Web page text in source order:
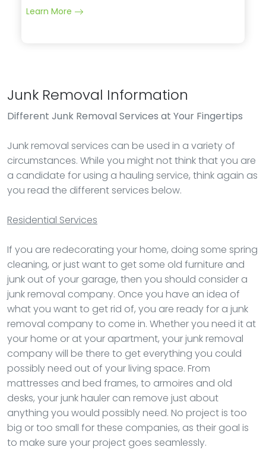
Learn More
Junk Removal Information
Different Junk Removal Services at Your Fingertips
Junk removal services can be used in a variety of
circumstances. While you might not think that you are
a candidate for using a hauling service, think again as
you read the different services below.
Residential Services
If you are redecorating your home, doing some spring
cleaning, or just want to get some old furniture and
junk out of your garage, then you should consider a
junk removal company. Once you have an idea of
what you want to get rid of, you are ready for a junk
removal company to come in. Whether you need it at
your home or at your apartment, your junk removal
company will be there to get everything you could
possibly need out of your living space. From
mattresses and bed frames, to armoires and old
desks, your junk hauler can remove just about
anything you would possibly need. No project is too
big or too small for these companies, as their goal is
to make sure your project goes seamlessly.